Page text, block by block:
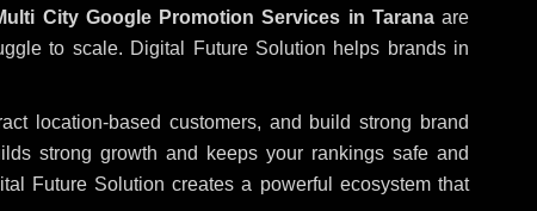
City Google Promotion Services in Taranaare
to scale. Digital Future Solution helps brands in
location-based customers, and build strong brand
strong growth and keeps your rankings safe and
Future Solution creates a powerful ecosystem that